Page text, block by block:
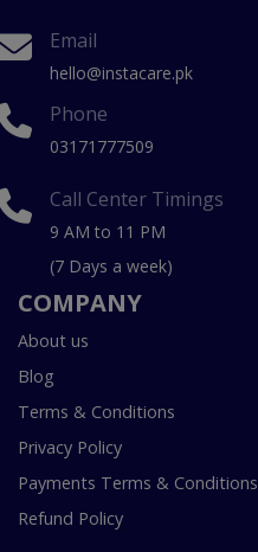
Email
hello@instacare.pk
Phone
03171777509
Call Center Timings
9 AM to 11 PM
(7 Days a week)
COMPANY
About us
Blog
Terms & Conditions
Privacy Policy
Payments Terms & Conditions
Refund Policy